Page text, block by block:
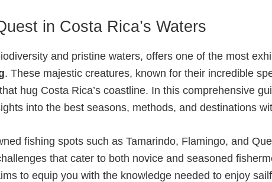
in Costa Rica’s Waters
and pristine waters, offers one of the most
. These majestic creatures, known for their incredible
hug Costa Rica’s coastline. In this comprehensive
into the best seasons, methods, and destinations
fishing spots such as Tamarindo, Flamingo, and
that cater to both novice and seasoned
to equip you with the knowledge needed to enjoy